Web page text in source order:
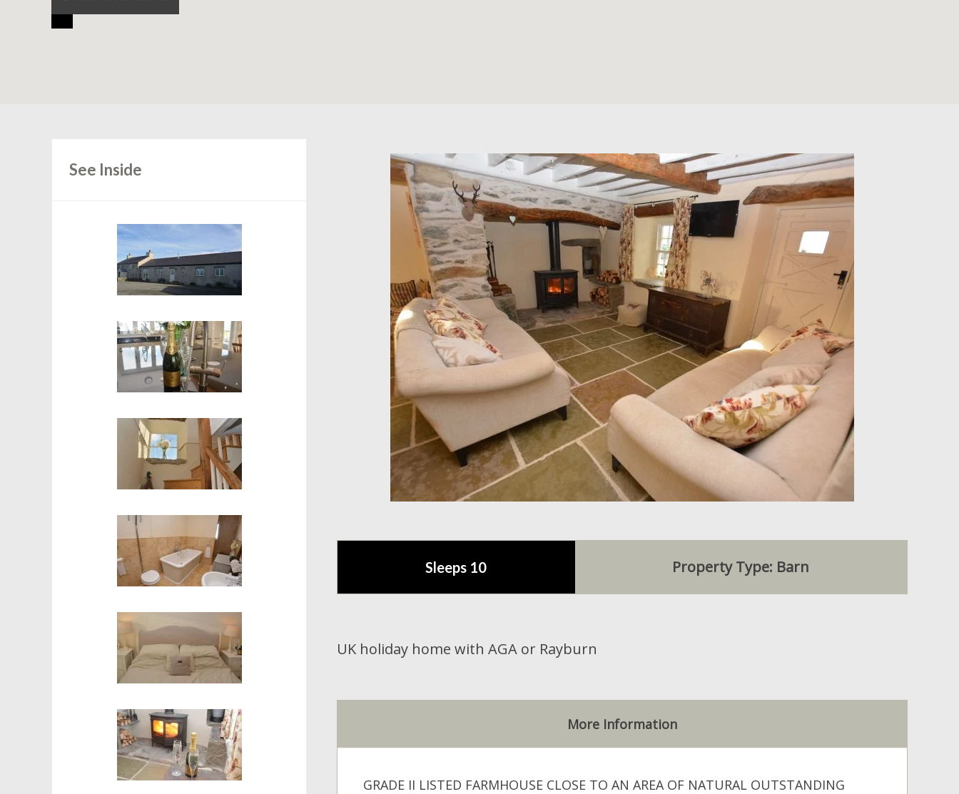
Sleeps 10 Property Type: Barn
UK holiday home with AGA or Rayburn
More Information
GRADE II LISTED FARMHOUSE CLOSE TO AN AREA OF NATURAL OUTSTANDING
See Inside